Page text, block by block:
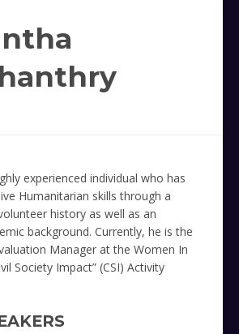
experienced individual who has
Humanitarian skills through a
history as well as an
background. Currently, he is the
Manager at the Women In
Society Impact” (CSI) Activity